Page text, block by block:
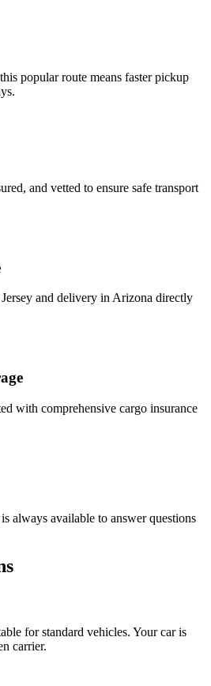
popular route means faster pickup
and vetted to ensure safe transport
and delivery in Arizona directly
with comprehensive cargo insurance
always available to answer questions
for standard vehicles. Your car is
carrier.